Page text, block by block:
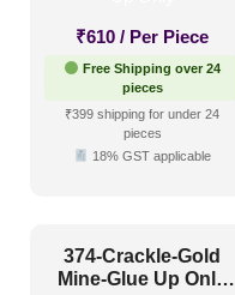
1 Inch x 2 Feet
1x1(26)
20x20 Inch (17)
2x20(1)
₹610 / Per Piece
Free Shipping over 24
pieces
₹399 shipping for under 24
pieces
18% GST applicable
374-Crackle-Gold
Mine-Glue Up Only